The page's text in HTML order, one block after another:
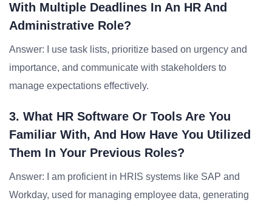
With Multiple Deadlines In An HR And
Administrative Role?
Answer: I use task lists, prioritize based on urgency and
importance, and communicate with stakeholders to
manage expectations effectively.
3. What HR Software Or Tools Are You
Familiar With, And How Have You Utilized
Them In Your Previous Roles?
Answer: I am proficient in HRIS systems like SAP and
Workday, used for managing employee data, generating